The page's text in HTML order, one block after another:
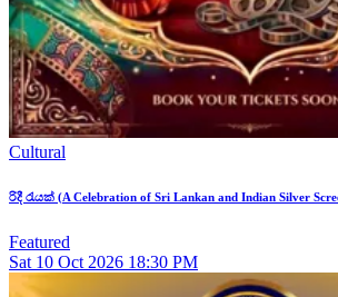
Cultural
රිදී රැයක් (A Celebration of Sri Lankan and Indian Silver
Featured
Sat 10 Oct 2026 18:30 PM